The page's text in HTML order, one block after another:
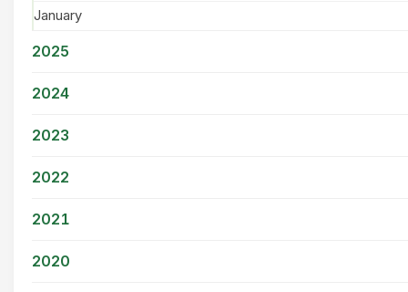
January
2025
2024
2023
2022
2021
2020